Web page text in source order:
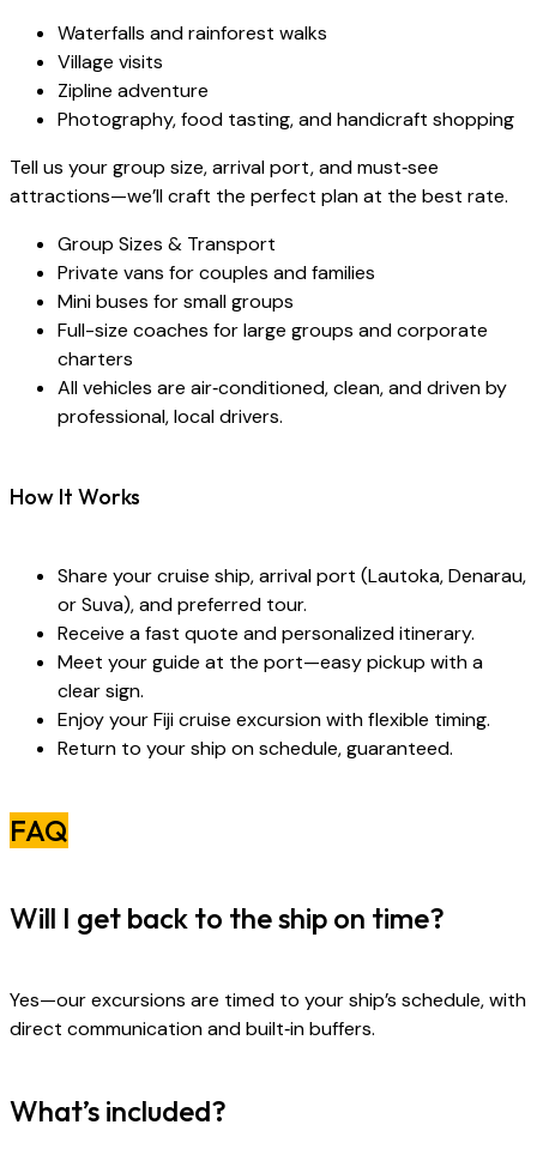
Waterfalls and rainforest walks
Village visits
Zipline adventure
Photography, food tasting, and handicraft shopping
Tell us your group size, arrival port, and must‑see
attractions—we’ll craft the perfect plan at the best rate.
Group Sizes & Transport
Private vans for couples and families
Mini buses for small groups
Full-size coaches for large groups and corporate
charters
All vehicles are air‑conditioned, clean, and driven by
professional, local drivers.
How It Works
Share your cruise ship, arrival port (Lautoka, Denarau,
or Suva), and preferred tour.
Receive a fast quote and personalized itinerary.
Meet your guide at the port—easy pickup with a
clear sign.
Enjoy your Fiji cruise excursion with flexible timing.
Return to your ship on schedule, guaranteed.
FAQ
Will I get back to the ship on time?
Yes—our excursions are timed to your ship’s schedule, with
direct communication and built‑in buffers.
What’s included?